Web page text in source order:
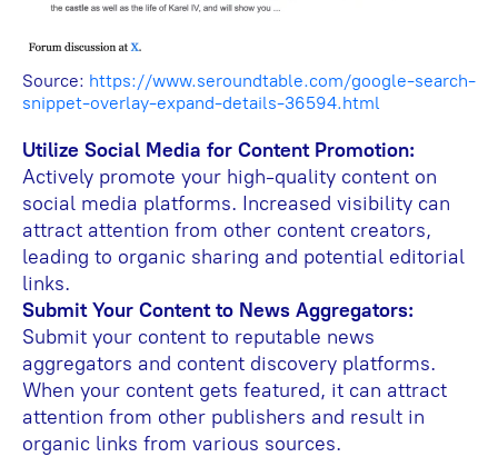
Source: https://www.seroundtable.com/google-search-
snippet-overlay-expand-details-36594.html
Utilize Social Media for Content Promotion:
Actively promote your high-quality content on
social media platforms. Increased visibility can
attract attention from other content creators,
leading to organic sharing and potential editorial
links.
Submit Your Content to News Aggregators:
Submit your content to reputable news
aggregators and content discovery platforms.
When your content gets featured, it can attract
attention from other publishers and result in
organic links from various sources.